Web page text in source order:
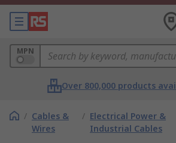
MPN
Over 800,000 products
/ Cables &
Wires
/ Electrical Power &
Industrial Cables